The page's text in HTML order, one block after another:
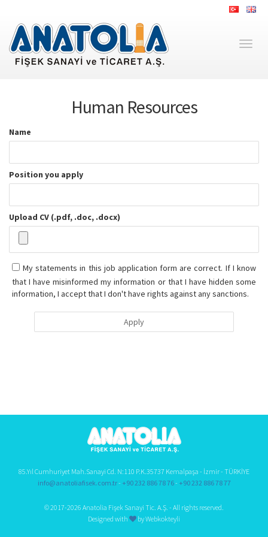
Human Resources
Name
Position you apply
Upload CV (.pdf, .doc, .docx)
My statements in this job application form are correct. If I know
that I have misinformed my information or that I have hidden some
information, I accept that I don't have rights against any sanctions.
Apply
85.Yıl Cumhuriyet Mah.Sanayi Cd. N:110 P.K.35737 Kemalpaşa - İzmir - TÜRKİYE
info@anatoliafisek.com.tr- +90 232 886 78 76- +90 232 886 78 77
© 2017-2026 Anatolia Fişek Sanayi Tic. A.Ş. - All rights reserved.
Designed with
by Webkokteyli